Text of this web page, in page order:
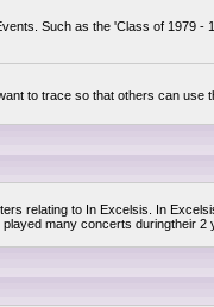
Such as the 'Class of 1979
to trace so that others can
relating to In Excelsis. In
many concerts duringtheir 2